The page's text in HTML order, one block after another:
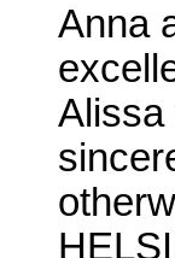
Anna
Alissa